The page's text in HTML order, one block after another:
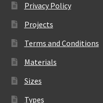
Privacy Policy
Projects
Terms and Conditions
Materials
Sizes
Types